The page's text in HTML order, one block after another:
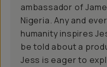
ambassador of
Nigeria. Any and
humanity inspires
be told about a
Jess is eager to